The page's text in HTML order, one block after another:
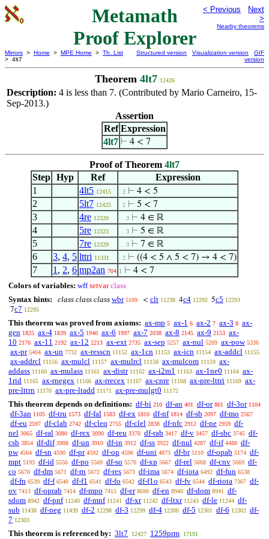
Metamath
Proof Explorer
< Previous
Next
>
Nearby theorems
Mirrors > Home > MPE Home > Th. List
> 4lt7
Structured version Visualization version
GIF
version
Theorem 4lt7 12426
Description: 4 is less than 7. (Contributed by Mario Carneiro, 15-
Sep-2013.)
Assertion
Ref Expression
4lt7 ⊢ 4 < 7
Proof of Theorem 4lt7
Step Hyp Ref
Expression
1
4lt5 12415 . 2 ⊢ 4 < 5
2 5lt7 12425 . 2 ⊢ 5 < 7
3 4re 12320 . . 3 ⊢ 4 ∈ ℝ
4 5re 12323 . . 3 ⊢ 5 ∈ ℝ
5 7re 12329 . . 3 ⊢ 7 ∈ ℝ
6 3, 4, 5 lttri 11331 . 2 ⊢ ((4 < 5 ∧ 5 < 7) → 4 < 7)
7 1 , 2, 6 mp2an 704 1 ⊢ 4 < 7
Colors of variables: wff setvar class
Syntax hints:
class class class wbr 5109 < clt 11238 4c4 12292 5c5 12293
7c7 12295
This theorem was proved from axioms: ax-mp 5 ax-1 6 ax-2 7 ax-3 8 ax-
gen 1825 ax-4 1839 ax-5 1940 ax-6 1997 ax-7 2038 ax-8 2145 ax-9 2153 ax-
10 2176 ax-11 2192 ax-12 2213 ax-ext 2735 ax-sep 5257 ax-nul 5269 ax-pow 5336
ax-pr 5404 ax-un 7732 ax-resscn 11152 ax-1cn 11153 ax-icn 11154 ax-addcl 11155
ax-addrcl 11156 ax-mulcl 11157 ax-mulrcl 11158 ax-mulcom 11159 ax-
addass 11160 ax-mulass 11161 ax-distr 11162 ax-i2m1 11163 ax-1ne0 11164 ax-
1rid 11165 ax-rnegex 11166 ax-rrecex 11167 ax-cnre 11168 ax-pre-lttri 11169 ax-
pre-lttrn 11170 ax-pre-ltadd 11171 ax-pre-mulgt0 11172
This theorem depends on definitions: df-bi 210 df-an 401 df-or 861 df-3or 1104
df-3an 1105 df-tru 1573 df-fal 1583 df-ex 1810 df-nf 1814 df-sb 2097 df-mo 2567
df-eu 2597 df-clab 2742 df-cleq 2755 df-clel 2838 df-nfc 2912 df-ne 2959 df-
nel 3065 df-ral 3080 df-rex 3090 df-reu 3370 df-rab 3417 df-v 3457 df-sbc 3745 df-
csb 3854 df-dif 3908 df-un 3910 df-in 3912 df-ss 3922 df-nul 4287 df-if 4488 df-
pw 4564 df-sn 4590 df-pr 4592 df-op 4596 df-uni 4873 df-br 5110 df-opab 5174 df-
mpt 5193 df-id 5556 df-po 5569 df-so 5570 df-xp 5667 df-rel 5668 df-cnv 5669 df-
co 5670 df-dm 5671 df-rn 5672 df-res 5673 df-ima 5674 df-iota 6492 df-fun 6538
df-fn 6539 df-f 6540 df-f1 6541 df-fo 6542 df-f1o 6543 df-fv 6544 df-riota 7367 df-
ov 7413 df-oprab 7414 df-mpo 7415 df-er 8690 df-en 8940 df-dom 8941
df-
sdom 8942 df-pnf 11240 df-mnf 11241 df-xr 11242 df-ltxr 11243 df-le 11244 df-
sub 11438 df-neg 11439 df-2 12298 df-3 12299 df-4 12300 df-5 12301 df-6 12302 df-
7 12303
This theorem is referenced by: 3lt7 12427 1259prm 17191